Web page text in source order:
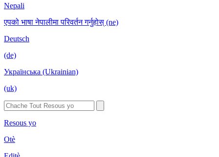
Nepali
एपको भाषा नेपालीमा परिवर्तन गर्नुहोस् (ne)
Deutsch
(de)
Українська (Ukrainian)
(uk)
Resous yo
Otè